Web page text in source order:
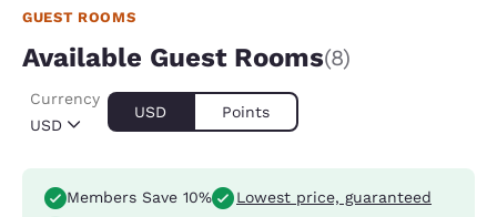
GUEST ROOMS
Available Guest Rooms(8)
USD
Currency
USD Points
Members Save 10%
Lowest price, guaranteed